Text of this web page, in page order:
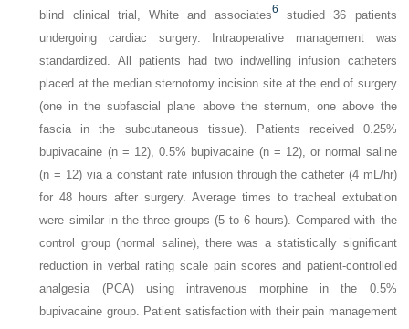
blind clinical trial, White and associates6
studied 36 patients
undergoing cardiac surgery. Intraoperative management was
standardized. All patients had two indwelling infusion catheters
placed at the median sternotomy incision site at the end of surgery
(one in the subfascial plane above the sternum, one above the
fascia in the subcutaneous tissue). Patients received 0.25%
bupivacaine (n = 12), 0.5% bupivacaine (n = 12), or normal saline
(n = 12) via a constant rate infusion through the catheter (4 mL/hr)
for 48 hours after surgery. Average times to tracheal extubation
were similar in the three groups (5 to 6 hours). Compared with the
control group (normal saline), there was a statistically significant
reduction in verbal rating scale pain scores and patient-controlled
analgesia (PCA) using intravenous morphine in the 0.5%
bupivacaine group. Patient satisfaction with their pain management